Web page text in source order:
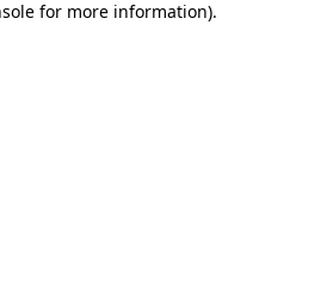
for more information).